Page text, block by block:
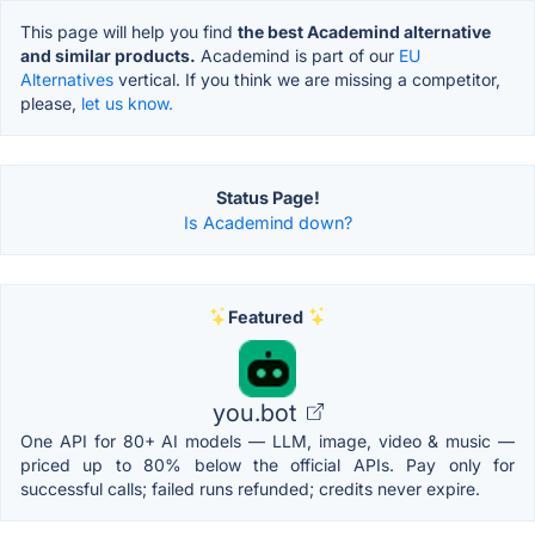
This page will help you find the best Academind alternative
and similar products. Academind is part of our EU
Alternatives vertical. If you think we are missing a competitor,
please, let us know.
Status Page!
Is Academind down?
Featured
you.bot
One API for 80+ AI models — LLM, image, video & music —
priced up to 80% below the official APIs. Pay only for
successful calls; failed runs refunded; credits never expire.